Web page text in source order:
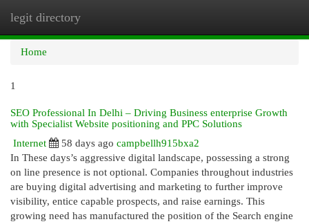
legit directory
Home
1
SEO Professional In Delhi – Driving Business enterprise Growth
with Specialist Website positioning and PPC Solutions
Internet
58 days ago campbellh915bxa2
In These days’s aggressive digital landscape, possessing a strong
on line presence is not optional. Companies throughout industries
are buying digital advertising and marketing to further improve
visibility, entice capable prospects, and raise earnings. This
growing need has manufactured the position of the Search engine